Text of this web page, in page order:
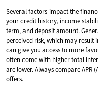
Several factors impact the
your credit history, income
term, and deposit amount.
perceived risk, which may result
can give you access to more
often come with higher total
are lower. Always compare APR
offers.